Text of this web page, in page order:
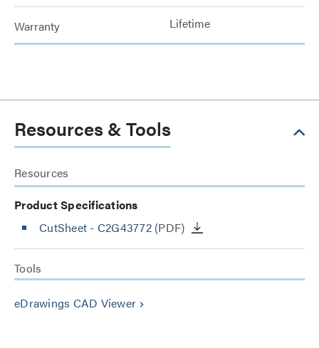
Warranty Lifetime
Resources & Tools
Resources
Product Specifications
CutSheet - C2G43772(PDF)
Tools
eDrawings CAD Viewer keyboard_arrow_right